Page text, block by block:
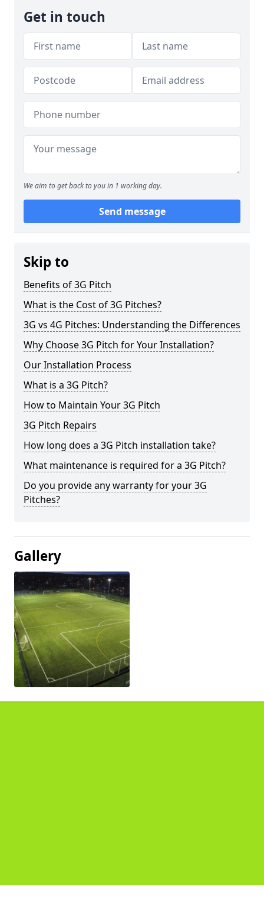
Get in touch
We aim to get back to you in 1 working day.
Send message
Skip to
Benefits of 3G Pitch
What is the Cost of 3G Pitches?
3G vs 4G Pitches: Understanding the Differences
Why Choose 3G Pitch for Your Installation?
Our Installation Process
What is a 3G Pitch?
How to Maintain Your 3G Pitch
3G Pitch Repairs
How long does a 3G Pitch installation take?
What maintenance is required for a 3G Pitch?
Do you provide any warranty for your 3G
Pitches?
Gallery